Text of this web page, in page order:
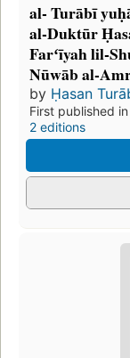
al- Turābī
al-Duktūr
Farʻīyah lil-
Nūwāb al-
by Ḥasan
First published
2 editions